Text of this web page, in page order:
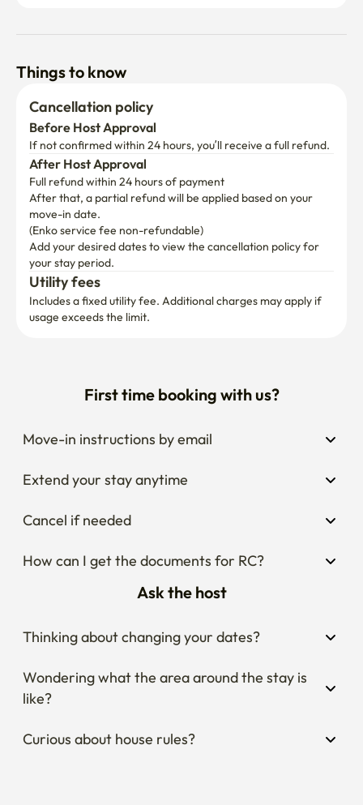
Things to know
Cancellation policy
Before Host Approval
If not confirmed within 24 hours, you’ll receive a full refund.
After Host Approval
Full refund within 24 hours of payment
After that, a partial refund will be applied based on your
move-in date.
(Enko service fee non-refundable)
Add your desired dates to view the cancellation policy for
your stay period.
Utility fees
Includes a fixed utility fee. Additional charges may apply if
usage exceeds the limit.
First time booking with us?
Move-in instructions by email
Extend your stay anytime
Cancel if needed
How can I get the documents for RC?
Ask the host
Thinking about changing your dates?
Wondering what the area around the stay is
like?
Curious about house rules?